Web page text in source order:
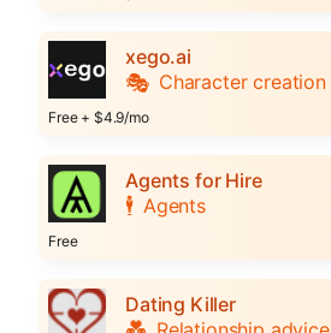
xego.ai
🎭 Character creation
Free + $4.9/mo
Agents for Hire
🕴️ Agents
Free
Dating Killer